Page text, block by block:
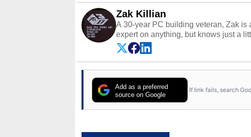
Zak Killian
A 30-year PC building veteran, Zak is
expert on anything, but knows just a
Add as a preferred
source on Google
If link fails, search